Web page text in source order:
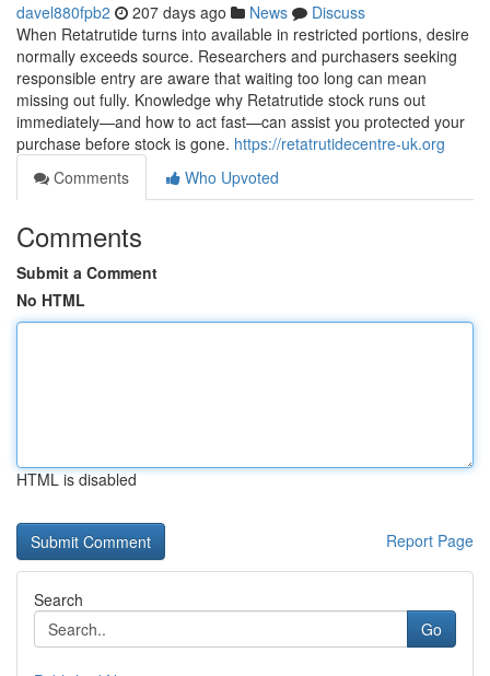
davel880fpb2 207 days ago News
Discuss
When Retatrutide turns into available in restricted portions, desire
normally exceeds source. Researchers and purchasers seeking
responsible entry are aware that waiting too long can mean
missing out fully. Knowledge why Retatrutide stock runs out
immediately—and how to act fast—can assist you protected your
purchase before stock is gone. https://retatrutidecentre-uk.org
Comments
Who Upvoted
Comments
Submit a Comment
No HTML
HTML is disabled
Report Page
Search
Go